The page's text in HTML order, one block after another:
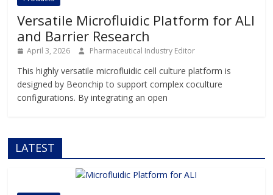
Versatile Microfluidic Platform for ALI
and Barrier Research
April 3, 2026 Pharmaceutical Industry Editor
This highly versatile microfluidic cell culture platform is
designed by Beonchip to support complex coculture
configurations. By integrating an open
LATEST